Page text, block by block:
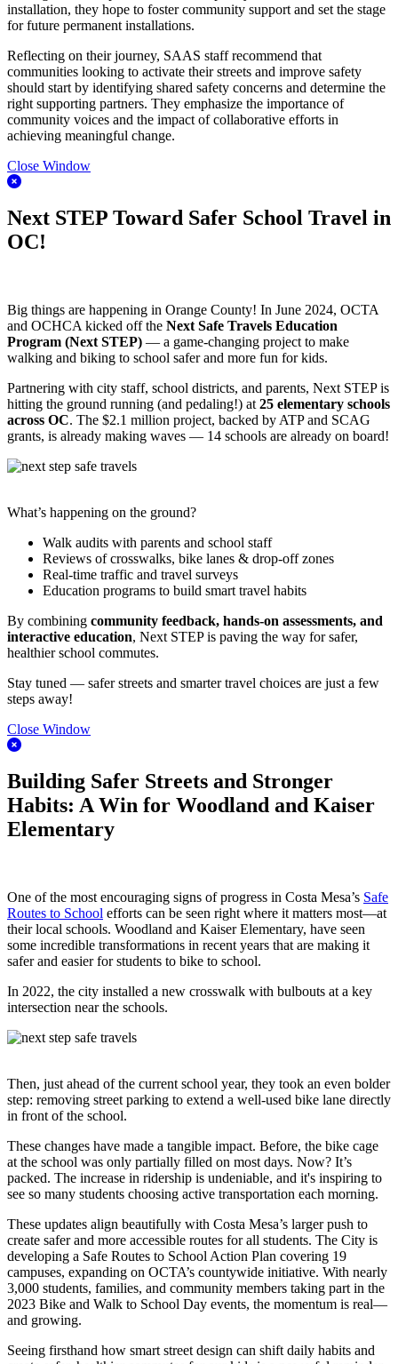
installation, they hope to foster community support and set the stage
for future permanent installations.
Reflecting on their journey, SAAS staff recommend that
communities looking to activate their streets and improve safety
should start by identifying shared safety concerns and determine the
right supporting partners. They emphasize the importance of
community voices and the impact of collaborative efforts in
achieving meaningful change.
Close Window
Next STEP Toward Safer School Travel in
OC!
Big things are happening in Orange County! In June 2024, OCTA
and OCHCA kicked off the Next Safe Travels Education
Program (Next STEP) — a game-changing project to make
walking and biking to school safer and more fun for kids.
Partnering with city staff, school districts, and parents, Next STEP is
hitting the ground running (and pedaling!) at 25 elementary schools
across OC. The $2.1 million project, backed by ATP and SCAG
grants, is already making waves — 14 schools are already on board!
What’s happening on the ground?
Walk audits with parents and school staff
Reviews of crosswalks, bike lanes & drop-off zones
Real-time traffic and travel surveys
Education programs to build smart travel habits
By combining community feedback, hands-on assessments, and
interactive education, Next STEP is paving the way for safer,
healthier school commutes.
Stay tuned — safer streets and smarter travel choices are just a few
steps away!
Close Window
Building Safer Streets and Stronger
Habits: A Win for Woodland and Kaiser
Elementary
One of the most encouraging signs of progress in Costa Mesa’s Safe
Routes to School efforts can be seen right where it matters most—at
their local schools. Woodland and Kaiser Elementary, have seen
some incredible transformations in recent years that are making it
safer and easier for students to bike to school.
In 2022, the city installed a new crosswalk with bulbouts at a key
intersection near the schools.
Then, just ahead of the current school year, they took an even bolder
step: removing street parking to extend a well-used bike lane directly
in front of the school.
These changes have made a tangible impact. Before, the bike cage
at the school was only partially filled on most days. Now? It’s
packed. The increase in ridership is undeniable, and it's inspiring to
see so many students choosing active transportation each morning.
These updates align beautifully with Costa Mesa’s larger push to
create safer and more accessible routes for all students. The City is
developing a Safe Routes to School Action Plan covering 19
campuses, expanding on OCTA’s countywide initiative. With nearly
3,000 students, families, and community members taking part in the
2023 Bike and Walk to School Day events, the momentum is real—
and growing.
Seeing firsthand how smart street design can shift daily habits and